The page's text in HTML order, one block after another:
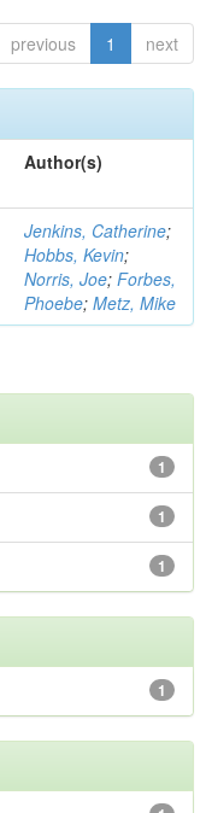
previous 1 next
Author(s)
Jenkins, Catherine;
Hobbs, Kevin;
Norris, Joe; Forbes,
Phoebe; Metz, Mike
1
1
1
1